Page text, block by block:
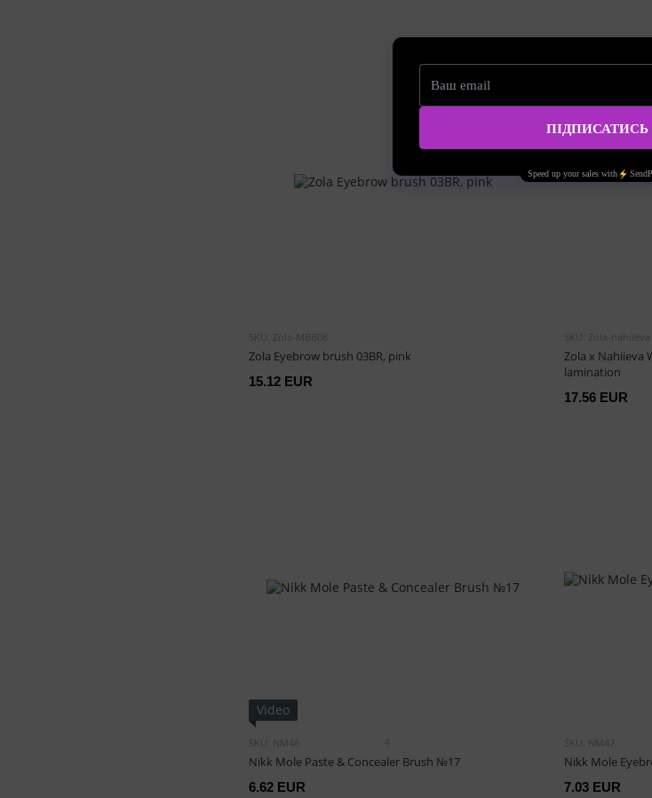
SKU: Zola-MBB08
Zola Eyebrow brush 03BR, pink
15.12 EUR
SKU: Zola-nahiieva
Zola x Nahiieva
lamination
17.56 EUR
Video
SKU: NM46 4
Nikk Mole Paste & Concealer Brush №17
6.62 EUR
SKU: NM47
Nikk Mole
7.03 EUR